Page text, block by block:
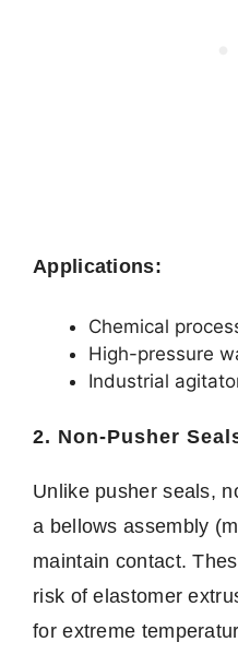
Applications:
Chemical
High-pressure
Industrial
2. Non-Pusher
Unlike pusher seals,
a bellows assembly
maintain contact.
risk of elastomer
for extreme